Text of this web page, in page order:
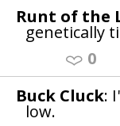
Runt of the
genetically
0
Buck Cluck:
low.